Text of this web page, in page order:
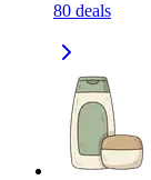
80 deals